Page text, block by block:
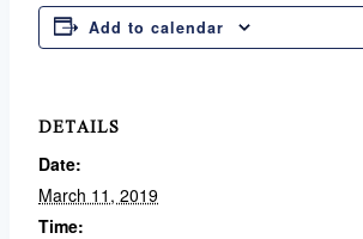
Add to calendar
DETAILS
Date:
March 11, 2019
Time: